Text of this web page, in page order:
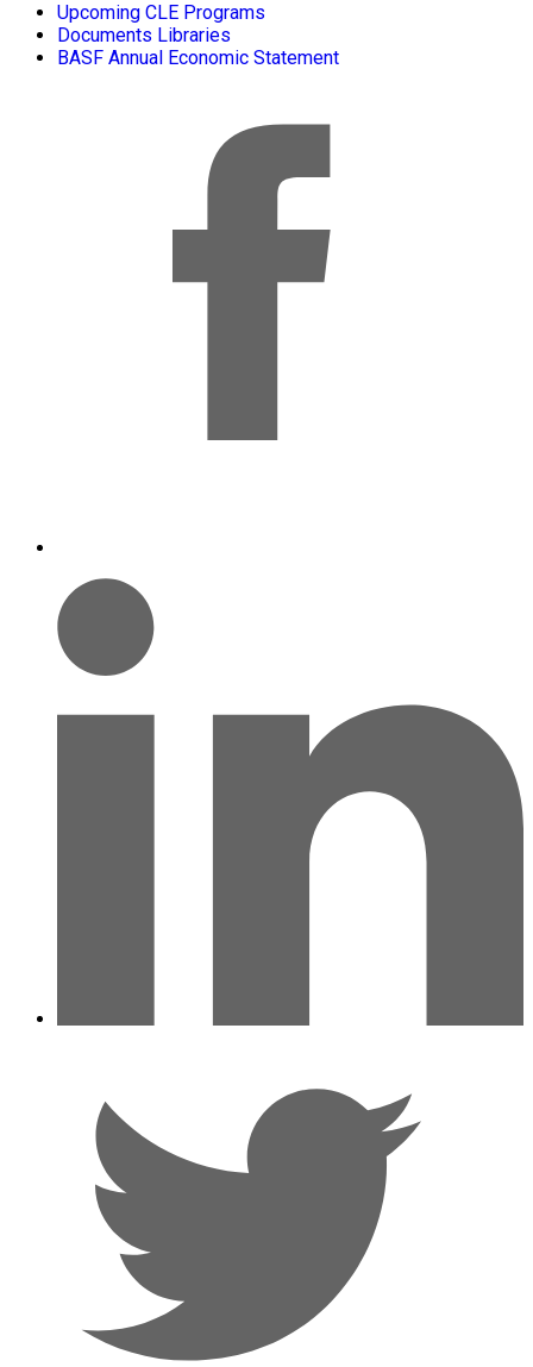
Upcoming CLE Programs
Documents Libraries
BASF Annual Economic Statement